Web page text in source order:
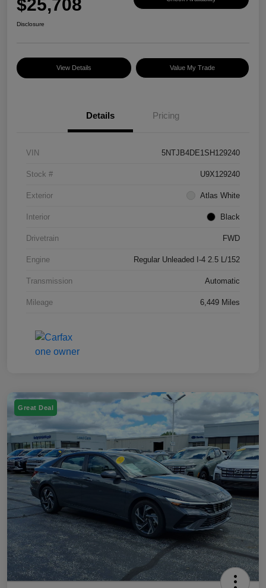
$25,708
Disclosure
View Details Value My Trade
Details Pricing
VIN 5NTJB4DE1SH129240
Stock # U9X129240
Exterior Atlas White
Interior Black
Drivetrain FWD
Engine Regular Unleaded I-4 2.5 L/152
Transmission Automatic
Mileage 6,449 Miles
Great Deal